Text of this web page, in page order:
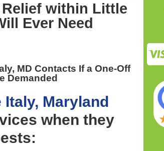
Relief within Little
Ever Need
MDContacts If a One-Off
Demanded
Italy, Maryland
when they